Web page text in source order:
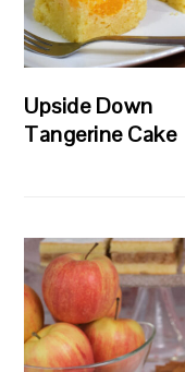
Upside Down
Tangerine Cake